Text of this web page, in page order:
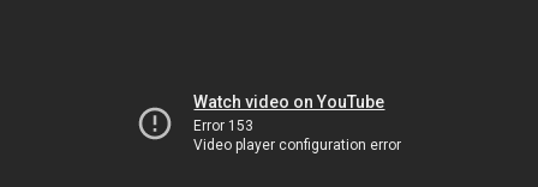
Watch video on YouTube
Error 153
Video player configuration error